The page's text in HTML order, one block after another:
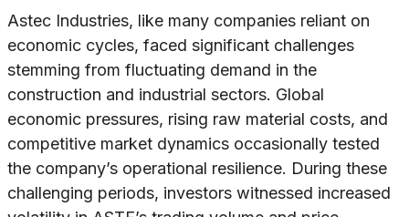
Astec Industries, like many companies reliant on
economic cycles, faced significant challenges
stemming from fluctuating demand in the
construction and industrial sectors. Global
economic pressures, rising raw material costs, and
competitive market dynamics occasionally tested
the company’s operational resilience. During these
challenging periods, investors witnessed increased